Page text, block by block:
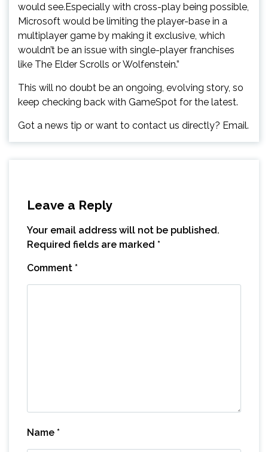
would see.Especially with cross-play being possible,
Microsoft would be limiting the player-base in a
multiplayer game by making it exclusive, which
wouldn’t be an issue with single-player franchises
like The Elder Scrolls or Wolfenstein.”
This will no doubt be an ongoing, evolving story, so
keep checking back with GameSpot for the latest.
Got a news tip or want to contact us directly? Email.
Leave a Reply
Your email address will not be published.
Required fields are marked *
Comment *
Name *